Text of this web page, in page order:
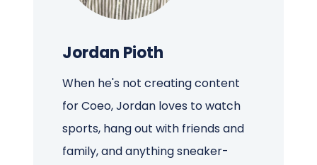
Jordan Pioth
When he's not creating content
for Coeo, Jordan loves to watch
sports, hang out with friends and
family, and anything sneaker-